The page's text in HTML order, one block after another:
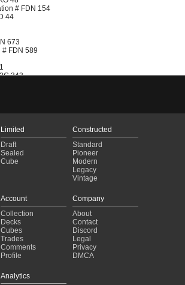
Limited
Draft
Sealed
Cube
Constructed
Standard
Pioneer
Modern
Legacy
Vintage
Account
Collection
Decks
Cubes
Trades
Comments
Profile
Company
About
Contact
Discord
Legal
Privacy
DMCA
Analytics